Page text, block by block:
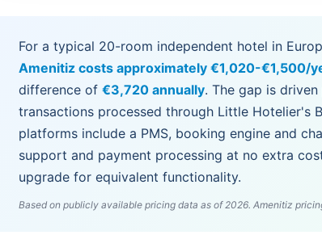
For a typical 20-room independent hotel in
Amenitiz costs approximately €1,020-€1,500/
difference of€3,720 annually. The gap is
transactions processed through Little Hotelier's
platforms include a PMS, booking engine and
support and payment processing at no extra
upgrade for equivalent functionality.
Based on publicly available pricing data as of 2026. Amenitiz